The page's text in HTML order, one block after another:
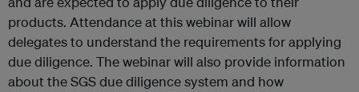
products. Attendance at this webinar will allow
delegates to understand the requirements for applying
due diligence. The webinar will also provide information
about the SGS due diligence system and how